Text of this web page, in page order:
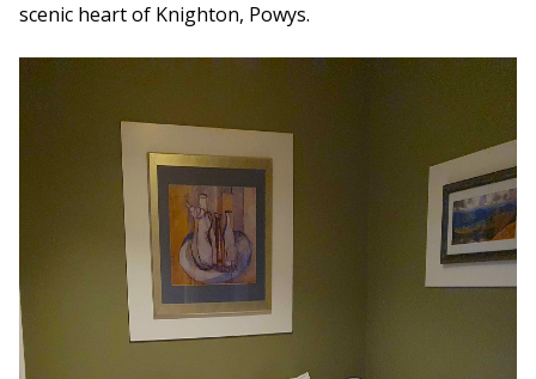
scenic heart of Knighton, Powys.